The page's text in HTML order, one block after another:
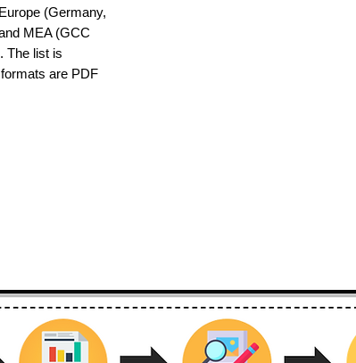
(Germany,
MEA (GCC
The list is
are PDF